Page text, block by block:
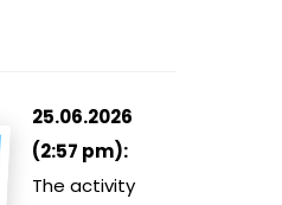
25.06.2026
(2:57 pm):
The activity